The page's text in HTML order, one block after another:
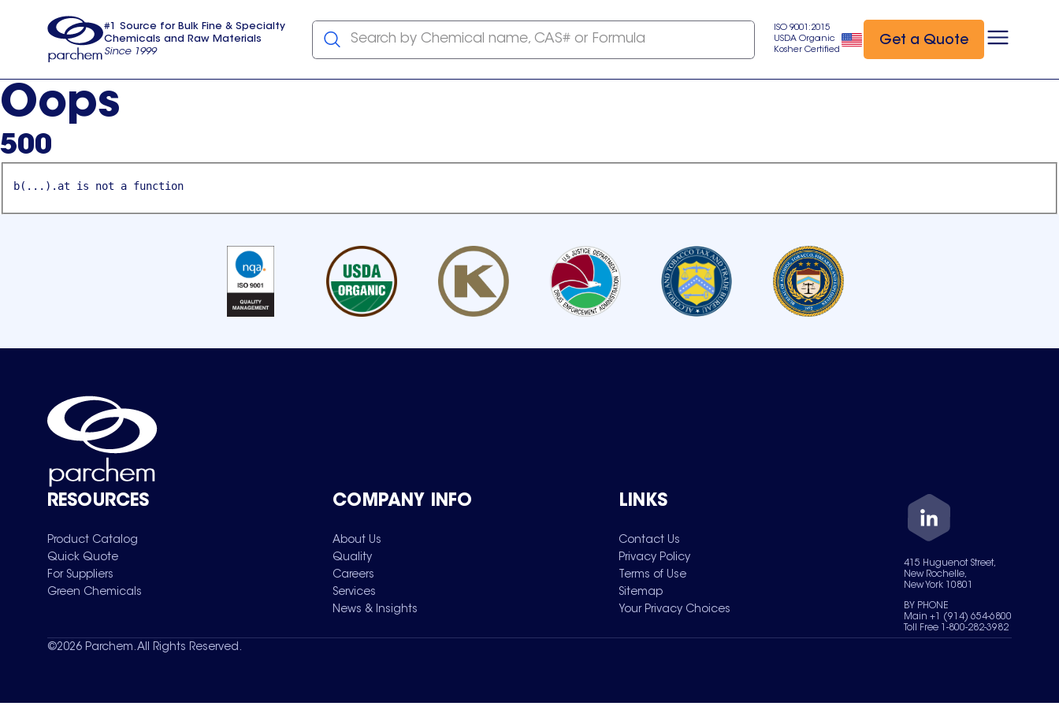
usa
#1 Source for Bulk Fine & Specialty
Chemicals and Raw Materials
Since 1999
Search by Chemical name, CAS# or Formula
ISO 9001:2015
USDA Organic
Kosher Certified
Get a Quote
Oops
500
b(...).at is not a function
RESOURCES
Product Catalog
Quick Quote
For Suppliers
Green Chemicals
COMPANY INFO
About Us
Quality
Careers
Services
News & Insights
LINKS
Contact Us
Privacy Policy
Terms of Use
Sitemap
Your Privacy Choices
415 Huguenot Street,
New Rochelle,
New York 10801
BY PHONE
Main +1 (914) 654-6800
Toll Free 1-800-282-3982
©2026 Parchem. All Rights Reserved.